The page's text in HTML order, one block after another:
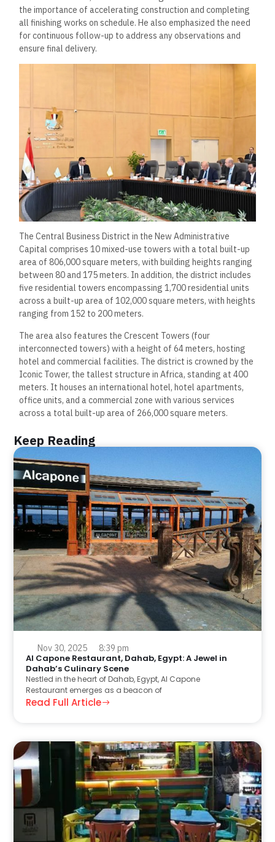
the importance of accelerating construction and completing
all finishing works on schedule. He also emphasized the need
for continuous follow-up to address any observations and
ensure final delivery.
The Central Business District in the New Administrative
Capital comprises 10 mixed-use towers with a total built-up
area of 806,000 square meters, with building heights ranging
between 80 and 175 meters. In addition, the district includes
five residential towers encompassing 1,700 residential units
across a built-up area of 102,000 square meters, with heights
ranging from 152 to 200 meters.
The area also features the Crescent Towers (four
interconnected towers) with a height of 64 meters, hosting
hotel and commercial facilities. The district is crowned by the
Iconic Tower, the tallest structure in Africa, standing at 400
meters. It houses an international hotel, hotel apartments,
office units, and a commercial zone with various services
across a total built-up area of 266,000 square meters.
Keep Reading
Nov 30, 2025 8:39 pm
Al Capone Restaurant, Dahab, Egypt: A Jewel in
Dahab’s Culinary Scene
Nestled in the heart of Dahab, Egypt, Al Capone
Restaurant emerges as a beacon of
Read Full Article